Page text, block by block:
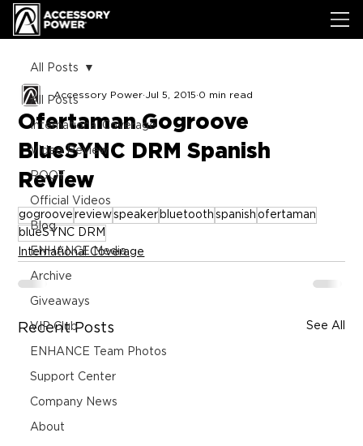
All Posts
International Coverage
Video Review
ROOT
Official Videos
Blog
ENHANCE Media
Archive
Giveaways
VIP Club
ENHANCE Team Photos
Support Center
Company News
About
All Posts
Ofertaman Gogroove
BlueSYNC DRM Spanish
Review
Accessory Power Jul 5, 2015 0 min read
gogroove reviewspeaker bluetooth spanish ofertaman
blueSYNC DRM
International Coverage
Recent Posts See All